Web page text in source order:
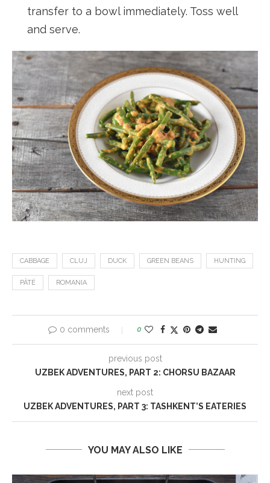
transfer to a bowl immediately. Toss well
and serve.
CABBAGE CLUJ DUCK GREEN BEANS HUNTING
PÂTÉ ROMANIA
0 comments 0
previous post
UZBEK ADVENTURES, PART 2: CHORSU BAZAAR
next post
UZBEK ADVENTURES, PART 3: TASHKENT’S EATERIES
YOU MAY ALSO LIKE